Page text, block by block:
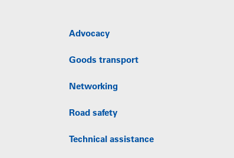
Advocacy
Goods transport
Networking
Road safety
Technical assistance